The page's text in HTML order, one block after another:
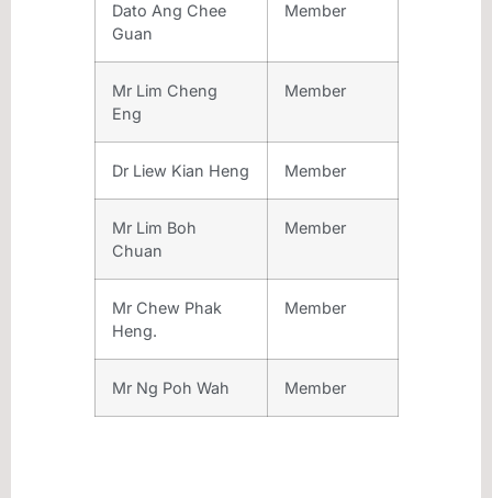
Dato Ang Chee
Guan
Member
Mr Lim Cheng
Eng
Member
Dr Liew Kian Heng Member
Mr Lim Boh
Chuan
Member
Mr Chew Phak
Heng.
Member
Mr Ng Poh Wah Member